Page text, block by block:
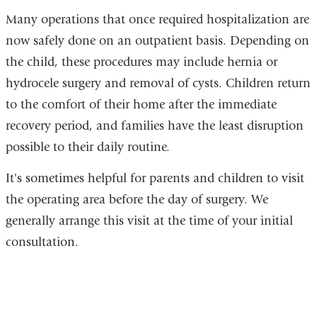
Many operations that once required hospitalization are
now safely done on an outpatient basis. Depending on
the child, these procedures may include hernia or
hydrocele surgery and removal of cysts. Children return
to the comfort of their home after the immediate
recovery period, and families have the least disruption
possible to their daily routine.
It's sometimes helpful for parents and children to visit
the operating area before the day of surgery. We
generally arrange this visit at the time of your initial
consultation.